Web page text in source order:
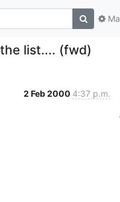
list.... (fwd)
2 Feb 2000 4:37 p.m.